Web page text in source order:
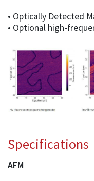
• Optically Detected
• Optional high-
Specifications
AFM